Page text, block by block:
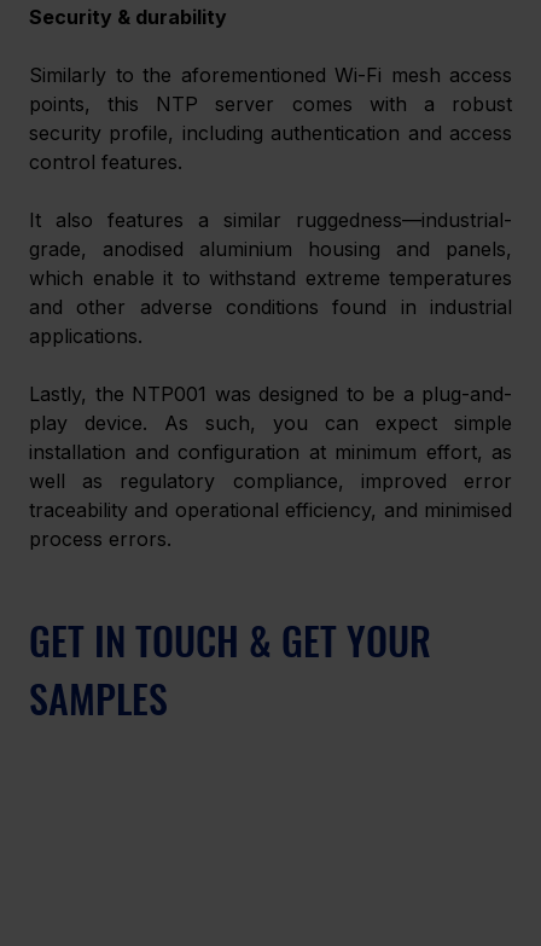
Security & durability
Similarly to the aforementioned Wi-Fi mesh access
points, this NTP server comes with a robust
security profile, including authentication and access
control features.
It also features a similar ruggedness—industrial-
grade, anodised aluminium housing and panels,
which enable it to withstand extreme temperatures
and other adverse conditions found in industrial
applications.
Lastly, the NTP001 was designed to be a plug-and-
play device. As such, you can expect simple
installation and configuration at minimum effort, as
well as regulatory compliance, improved error
traceability and operational efficiency, and minimised
process errors.
GET IN TOUCH & GET YOUR
SAMPLES